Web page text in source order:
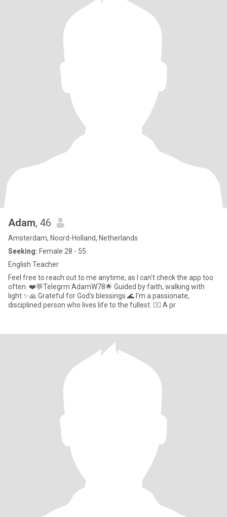
Adam, 46
Amsterdam, Noord-Holland, Netherlands
Seeking: Female 28 - 55
English Teacher
Feel free to reach out to me anytime, as I can't check the app too
often. ❤️💬Telegrm AdamW78🌟 Guided by faith, walking with
light ✨🙏 Grateful for God's blessings 🌊 I'm a passionate,
disciplined person who lives life to the fullest. 🏊‍♂️ A pr